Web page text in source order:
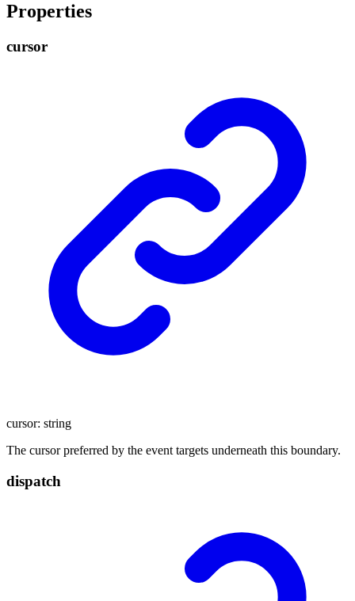
Properties
cursor
cursor: string
The cursor preferred by the event targets underneath this boundary.
dispatch